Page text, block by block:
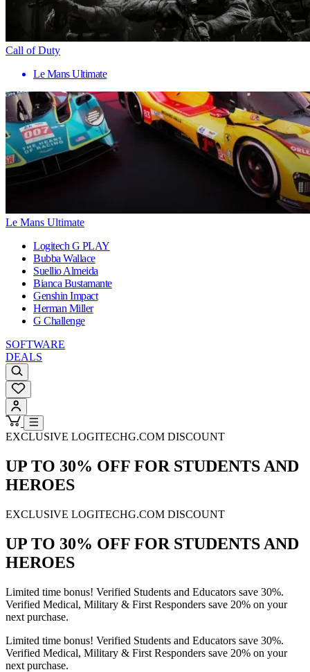
Call of Duty
Le Mans Ultimate
Le Mans Ultimate
Logitech G PLAY
Bubba Wallace
Suellio Almeida
Bianca Bustamante
Genshin Impact
Herman Miller
G Challenge
SOFTWARE
DEALS
EXCLUSIVE LOGITECHG.COM DISCOUNT
UP TO 30% OFF FOR STUDENTS AND
HEROES
EXCLUSIVE LOGITECHG.COM DISCOUNT
UP TO 30% OFF FOR STUDENTS AND
HEROES
Limited time bonus! Verified Students and Educators save 30%.
Verified Medical, Military & First Responders save 20% on your
next purchase.
Limited time bonus! Verified Students and Educators save 30%.
Verified Medical, Military & First Responders save 20% on your
next purchase.